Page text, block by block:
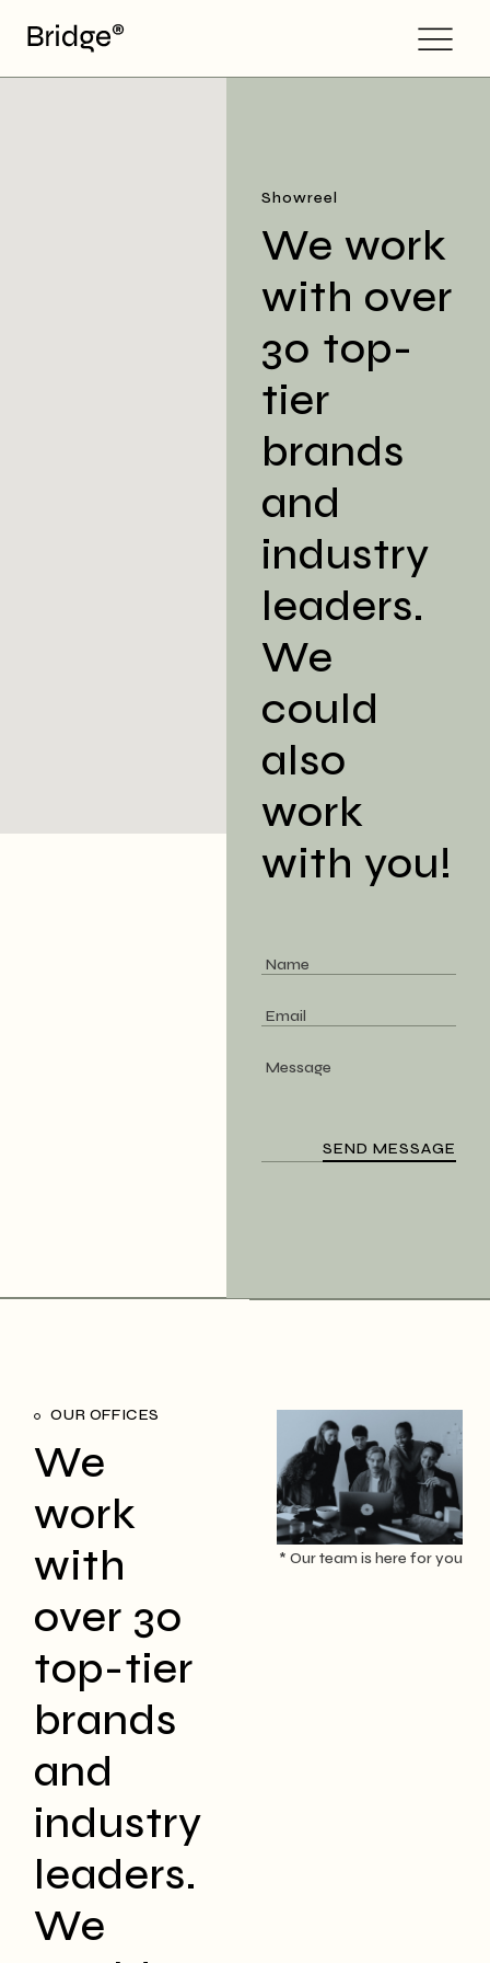
Showreel
We work
with over
30 top-
tier
brands
and
industry
leaders.
We
could
also
work
with you!
OUR OFFICES
We
work
with
over 30
top-tier
brands
and
industry
leaders.
We
* Our team is here for you